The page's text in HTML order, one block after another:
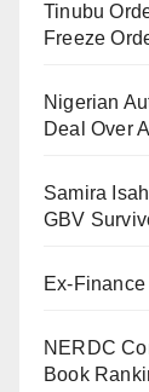
payment
completing
have 33
SP Gambo
abductees
Meanwhile,
showed six
Tinubu
Freeze
Nigerian
Deal Over
Samira
GBV
Ex-
NERDC
Book